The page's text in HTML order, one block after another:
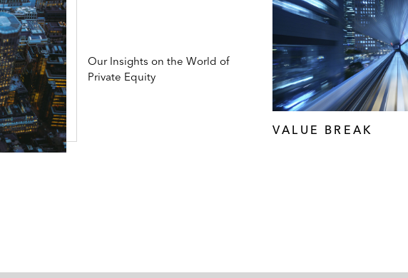
Our Insights on the World of
Private Equity
VALUE BREAK